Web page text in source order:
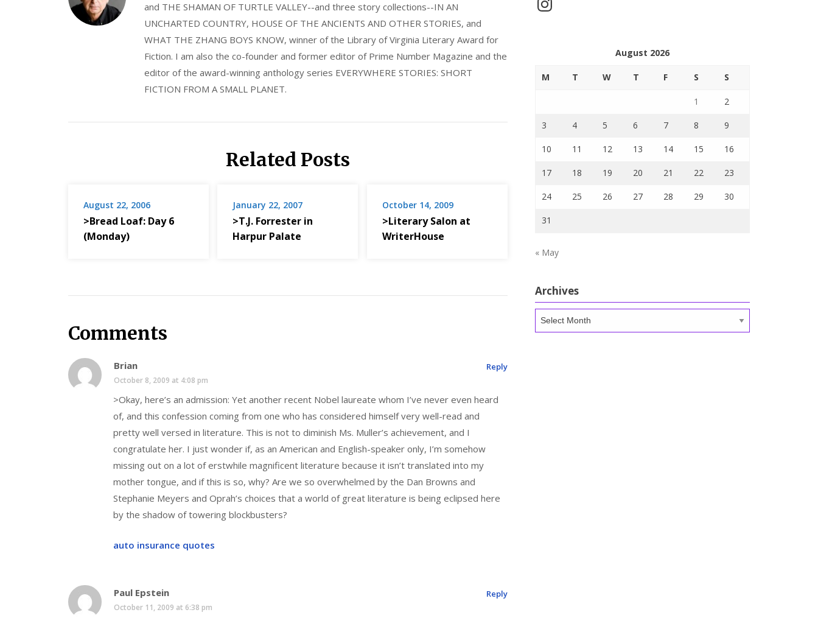
and THE SHAMAN OF TURTLE VALLEY--and three story collections--IN AN
UNCHARTED COUNTRY, HOUSE OF THE ANCIENTS AND OTHER STORIES, and
WHAT THE ZHANG BOYS KNOW, winner of the Library of Virginia Literary Award for
Fiction. I am also the co-founder and former editor of Prime Number Magazine and the
editor of the award-winning anthology series EVERYWHERE STORIES: SHORT
FICTION FROM A SMALL PLANET.
Related Posts
August 22, 2006
>Bread Loaf: Day 6
(Monday)
January 22, 2007
>T.J. Forrester in
Harpur Palate
October 14, 2009
>Literary Salon at
WriterHouse
Comments
Brian
October 8, 2009 at 4:08 pm
>Okay, here’s an admission: Yet another recent Nobel laureate whom I’ve never even heard
of, and this confession coming from one who has considered himself very well-read and
pretty well versed in literature. This is not to diminish Ms. Muller’s achievement, and I
congratulate her. I just wonder if, as an American and English-speaker only, I’m somehow
missing out on a lot of erstwhile magnificent literature because it isn’t translated into my
mother tongue, and if this is so, why? Are we so overwhelmed by the Dan Browns and
Stephanie Meyers and Oprah’s choices that a world of great literature is being eclipsed here
by the shadow of towering blockbusters?
auto insurance quotes
Reply
Paul Epstein
October 11, 2009 at 6:38 pm
Reply
August 2026
M T W T F S S
1 2
3 4 5 6 7 8 9
10 11 12 13 14 15 16
17 18 19 20 21 22 23
24 25 26 27 28 29 30
31
« May
Archives
Archives